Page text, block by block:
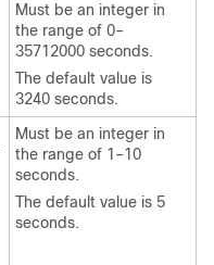
Must be an integer in
the range of 0–
35712000 seconds.
The default value is
3240 seconds.
Must be an integer in
the range of 1–10
seconds.
The default value is 5
seconds.